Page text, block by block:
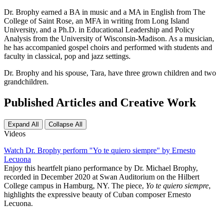
Dr. Brophy earned a BA in music and a MA in English from The
College of Saint Rose, an MFA in writing from Long Island
University, and a Ph.D. in Educational Leadership and Policy
Analysis from the University of Wisconsin-Madison. As a musician,
he has accompanied gospel choirs and performed with students and
faculty in classical, pop and jazz settings.
Dr. Brophy and his spouse, Tara, have three grown children and two
grandchildren.
Published Articles and Creative Work
Expand All Collapse All
Videos
Watch Dr. Brophy perform "Yo te quiero siempre" by Ernesto
Lecuona
Enjoy this heartfelt piano performance by Dr. Michael Brophy,
recorded in December 2020 at Swan Auditorium on the Hilbert
College campus in Hamburg, NY. The piece, Yo te quiero siempre,
highlights the expressive beauty of Cuban composer Ernesto
Lecuona.